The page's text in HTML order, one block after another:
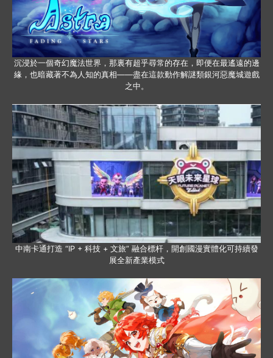
沉浸於一個奇幻魔法世界，那裏有超乎尋常的存在，即便在最遙遠的邊
緣，也暗藏著不為人知的真相——盡在這款動作解謎類銀河惡魔城遊戲
之中。
中南卡通打造 “IP + 科技 + 文旅” 融合標杆，開創國漫實體化可持續發
展全新產業模式